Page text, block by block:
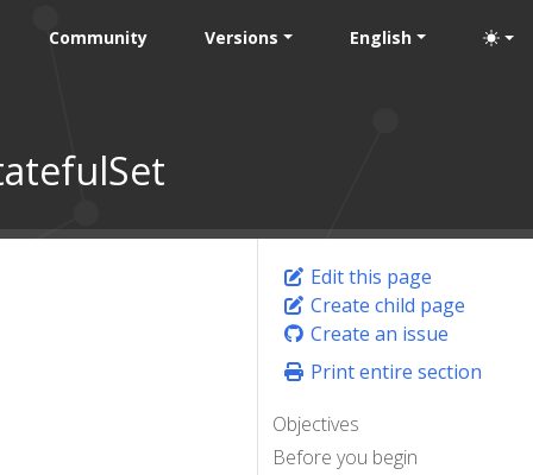
Community Versions English
Edit this page
Create child page
Create an issue
Print entire section
Objectives
Before you begin